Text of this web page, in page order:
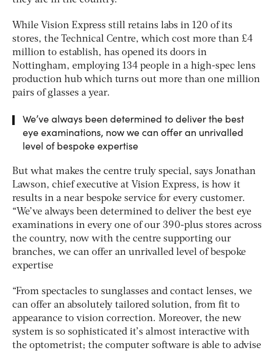
While Vision Express still retains labs in 120 of its
stores, the Technical Centre, which cost more than £4
million to establish, has opened its doors in
Nottingham, employing 134 people in a high-spec lens
production hub which turns out more than one million
pairs of glasses a year.
We’ve always been determined to deliver the best
eye examinations, now we can offer an unrivalled
level of bespoke expertise
But what makes the centre truly special, says Jonathan
Lawson, chief executive at Vision Express, is how it
results in a near bespoke service for every customer.
“We’ve always been determined to deliver the best eye
examinations in every one of our 390-plus stores across
the country, now with the centre supporting our
branches, we can offer an unrivalled level of bespoke
expertise
“From spectacles to sunglasses and contact lenses, we
can offer an absolutely tailored solution, from fit to
appearance to vision correction. Moreover, the new
system is so sophisticated it’s almost interactive with
the optometrist; the computer software is able to advise